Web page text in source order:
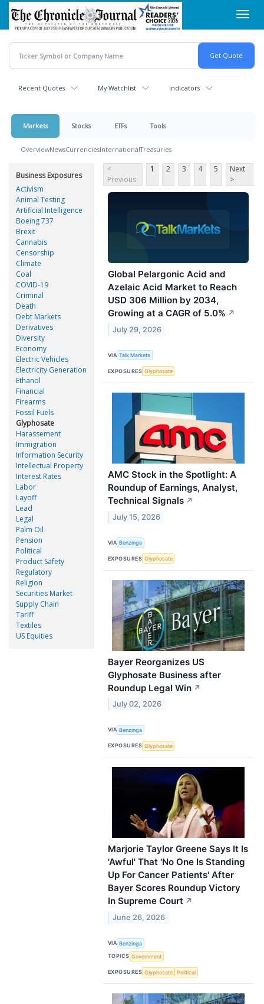
Skip
main
content
Recent Quotes My Watchlist Indicators
Markets Stocks ETFs Tools
OverviewNewsCurrenciesInternationalTreasuries
Business Exposures
Activism
Animal Testing
Artificial Intelligence
Boeing 737
Brexit
Cannabis
Censorship
Climate
Coal
COVID-19
Criminal
Death
Debt Markets
Derivatives
Diversity
Economy
Electric Vehicles
Electricity Generation
Ethanol
Financial
Firearms
Fossil Fuels
Glyphosate
Harassement
Immigration
Information Security
Intellectual Property
Interest Rates
Labor
Layoff
Lead
Legal
Palm Oil
Pension
Political
Product Safety
Regulatory
Religion
Securities Market
Supply Chain
Tariff
Textiles
US Equities
<
Previous
1 2 3 4 5
Next
>
Global Pelargonic Acid and
Azelaic Acid Market to Reach
USD 306 Million by 2034,
Growing at a CAGR of 5.0% ↗
July 29, 2026
VIA Talk Markets
EXPOSURES Glyphosate
AMC Stock in the Spotlight: A
Roundup of Earnings, Analyst,
Technical Signals ↗
July 15, 2026
VIA Benzinga
EXPOSURES Glyphosate
Bayer Reorganizes US
Glyphosate Business after
Roundup Legal Win ↗
July 02, 2026
VIA Benzinga
EXPOSURES Glyphosate
Marjorie Taylor Greene Says It Is
'Awful' That 'No One Is Standing
Up For Cancer Patients' After
Bayer Scores Roundup Victory
In Supreme Court ↗
June 26, 2026
VIA Benzinga
TOPICS Government
EXPOSURES Glyphosate Political